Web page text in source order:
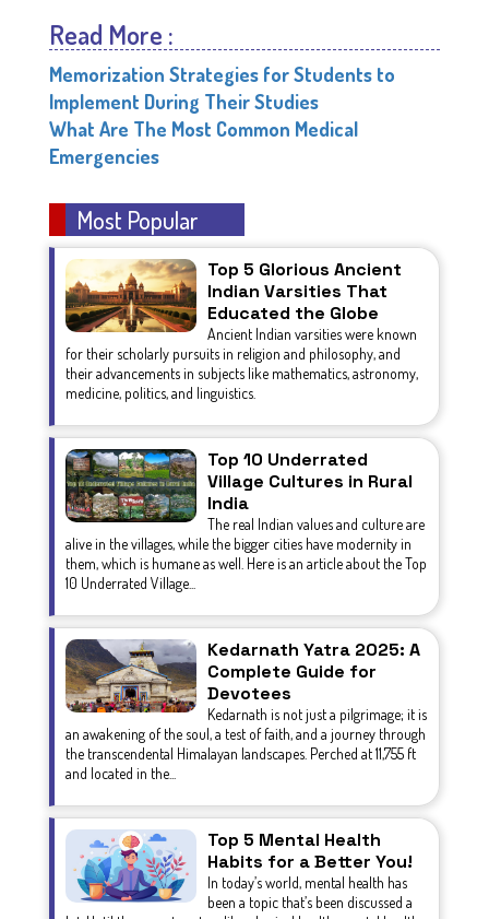
Read More :
Memorization Strategies for Students to
Implement During Their Studies
What Are The Most Common Medical
Emergencies
Most Popular
Top 5 Glorious Ancient
Indian Varsities That
Educated the Globe
Ancient Indian varsities were known
for their scholarly pursuits in religion and philosophy, and
their advancements in subjects like mathematics, astronomy,
medicine, politics, and linguistics.
Top 10 Underrated
Village Cultures in Rural
India
The real Indian values and culture are
alive in the villages, while the bigger cities have modernity in
them, which is humane as well. Here is an article about the Top
10 Underrated Village...
Kedarnath Yatra 2025: A
Complete Guide for
Devotees
Kedarnath is not just a pilgrimage; it is
an awakening of the soul, a test of faith, and a journey through
the transcendental Himalayan landscapes. Perched at 11,755 ft
and located in the...
Top 5 Mental Health
Habits for a Better You!
In today’s world, mental health has
been a topic that’s been discussed a